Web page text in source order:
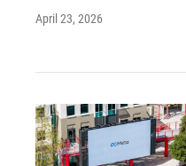
April 23, 2026